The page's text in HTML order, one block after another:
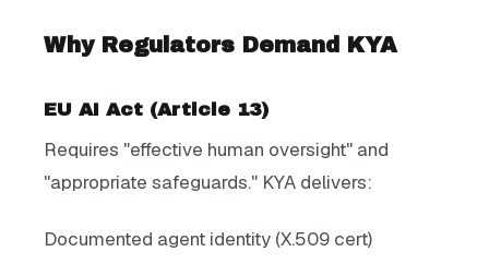
Why Regulators Demand KYA
EU AI Act (Article 13)
Requires "effective human oversight" and
"appropriate safeguards." KYA delivers:
Documented agent identity (X.509 cert)